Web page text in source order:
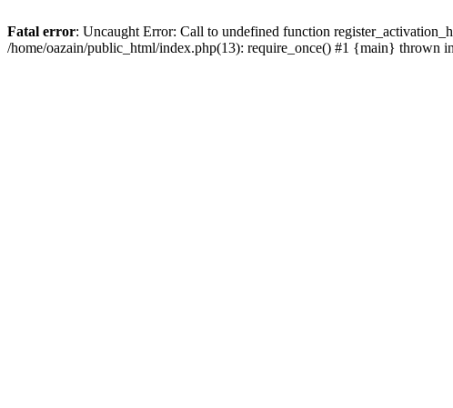
Fatal error: Uncaught Error: Call to undefined function
/home/oazain/public_html/index.php(13): require_once() #1 {main} thrown in